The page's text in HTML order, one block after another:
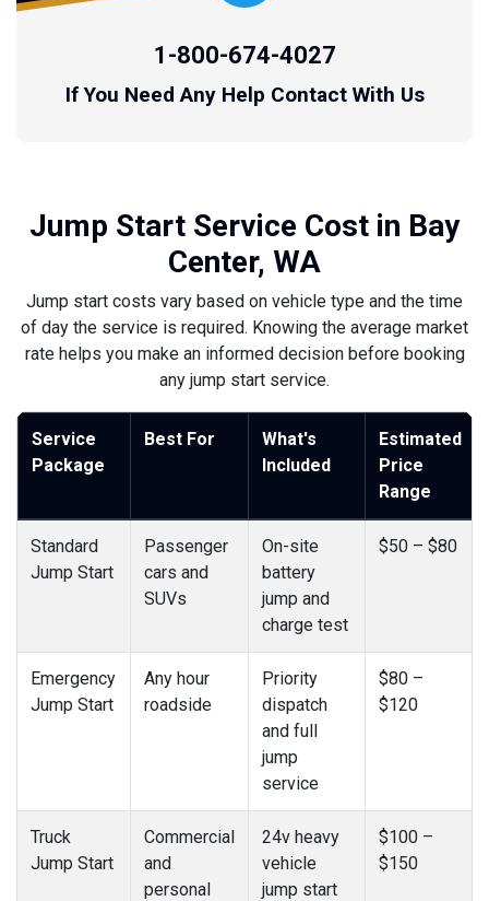
1-800-674-4027
If You Need Any Help Contact With Us
Jump Start Service Cost in Bay
Center, WA
Jump start costs vary based on vehicle type and the time
of day the service is required. Knowing the average market
rate helps you make an informed decision before booking
any jump start service.
Service
Package
Best For
What's
Included
Estimated
Price
Range
Standard
Jump Start
Passenger
cars and
SUVs
On-site
battery
jump and
charge test
$50 – $80
Emergency
Jump Start
Any hour
roadside
Priority
dispatch
and full
jump
service
$80 –
$120
Truck
Jump Start
Commercial
and
personal
24v heavy
vehicle
jump start
$100 –
$150